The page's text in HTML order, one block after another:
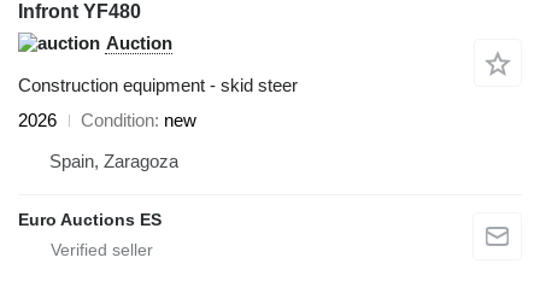
Infront YF480
Auction
Construction equipment - skid steer
2026
Condition new
Spain, Zaragoza
Euro Auctions ES